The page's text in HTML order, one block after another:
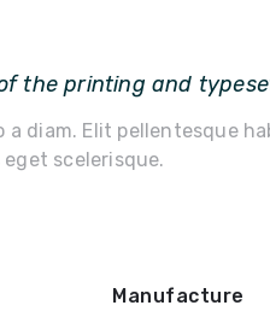
the printing and
diam. Elit pellentesque
scelerisque.
Manufacture